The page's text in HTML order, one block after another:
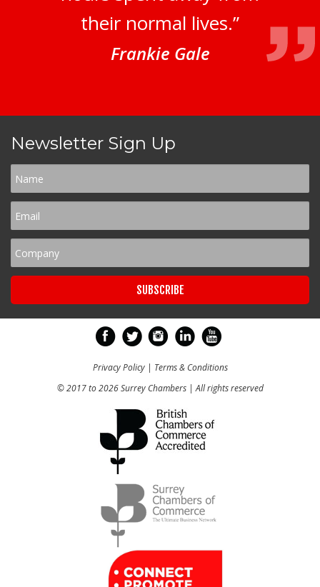
their normal lives.”
Frankie Gale
Newsletter Sign Up
Privacy Policy| Terms & Conditions
© 2017 to 2026 Surrey Chambers | All rights reserved